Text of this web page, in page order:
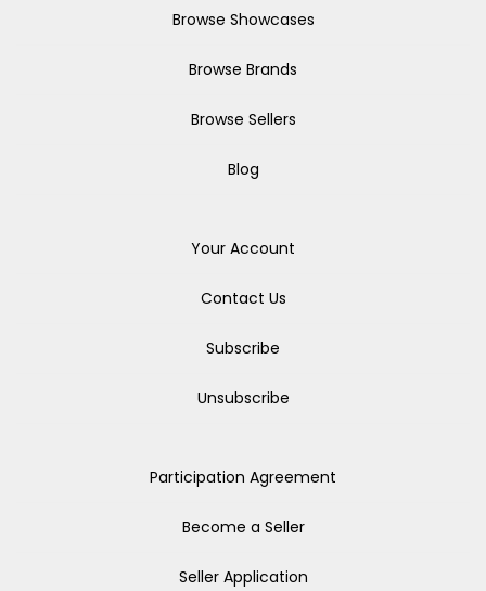
Browse Showcases
Browse Brands
Browse Sellers
Blog
Your Account
Contact Us
Subscribe
Unsubscribe
Participation Agreement
Become a Seller
Seller Application